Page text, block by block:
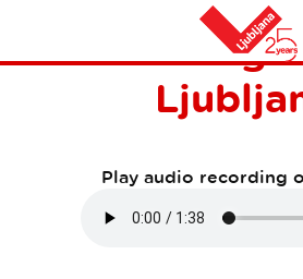
Home
Fun and
Play audio recording